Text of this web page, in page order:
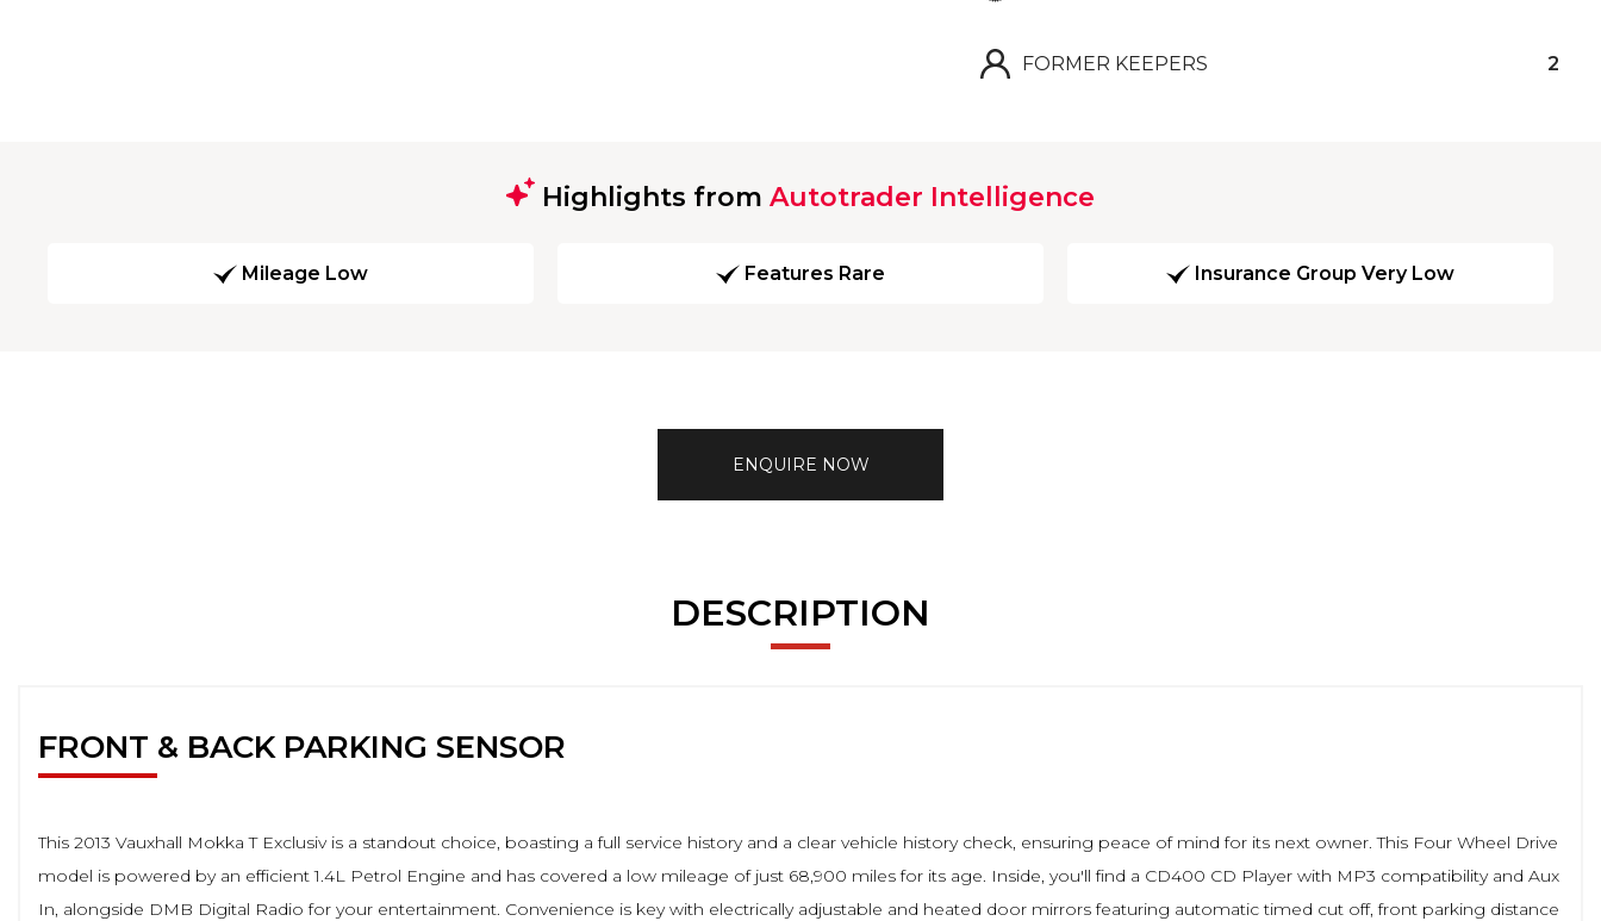
FORMER KEEPERS 2
Highlights from Autotrader Intelligence
Mileage Low Features Rare Insurance Group Very Low
ENQUIRE NOW
DESCRIPTION
FRONT & BACK PARKING SENSOR
This 2013 Vauxhall Mokka T Exclusiv is a standout choice, boasting a full service history and a clear vehicle history check, ensuring peace of mind for its next owner. This Four Wheel Drive
model is powered by an efficient 1.4L Petrol Engine and has covered a low mileage of just 68,900 miles for its age. Inside, you'll find a CD400 CD Player with MP3 compatibility and Aux
In, alongside DMB Digital Radio for your entertainment. Convenience is key with electrically adjustable and heated door mirrors featuring automatic timed cut off, front parking distance